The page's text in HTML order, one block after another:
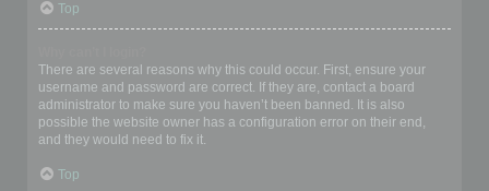
Top
There are several reasons why this could occur. First, ensure your
username and password are correct. If they are, contact a board
administrator to make sure you haven’t been banned. It is also
possible the website owner has a configuration error on their end,
and they would need to fix it.
Top